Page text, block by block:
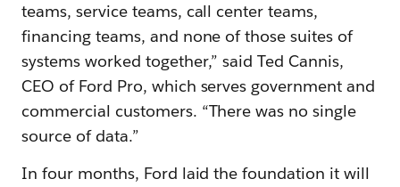
teams, service teams, call center teams,
financing teams, and none of those suites of
systems worked together,” said Ted Cannis,
CEO of Ford Pro, which serves government and
commercial customers. “There was no single
source of data.”
In four months, Ford laid the foundation it will